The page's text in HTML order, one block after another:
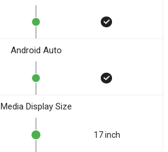
Android Auto
Media Display Size
17 inch